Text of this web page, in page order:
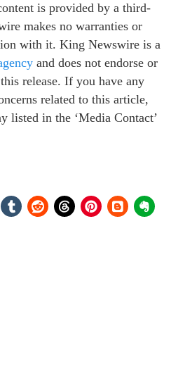
is provided by a third-
makes no warranties or
with it. King Newswire is a
and does not endorse or
release. If you have any
related to this article,
listed in the ‘Media Contact’